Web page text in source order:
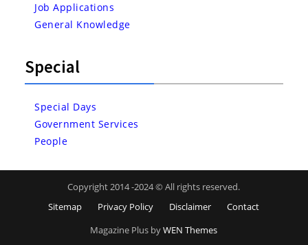
Job Applications
General Knowledge
Special
Special Days
Government Services
People
Copyright 2014 -2024 © All rights reserved.
Sitemap
Privacy Policy Disclaimer
Contact
Magazine Plus byWEN Themes